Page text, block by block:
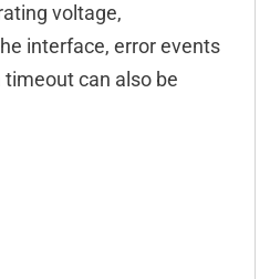
voltage,
interface, error events
can also be